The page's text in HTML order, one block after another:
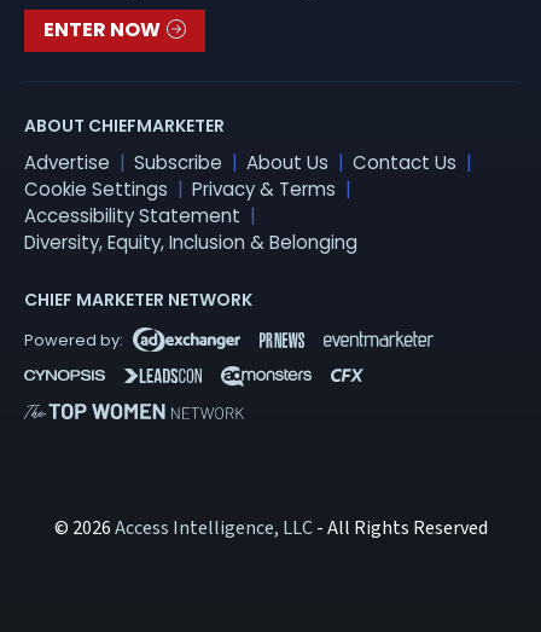
ENTER NOW
ABOUT CHIEFMARKETER
Advertise Subscribe About Us
Contact Us
Cookie Settings
Privacy & Terms
Accessibility Statement
Diversity, Equity, Inclusion & Belonging
CHIEF MARKETER NETWORK
© 2026Access Intelligence, LLC- All Rights Reserved